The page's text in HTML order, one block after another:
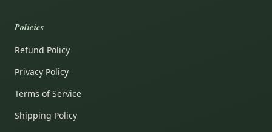
Policies
Refund Policy
Privacy Policy
Terms of Service
Shipping Policy